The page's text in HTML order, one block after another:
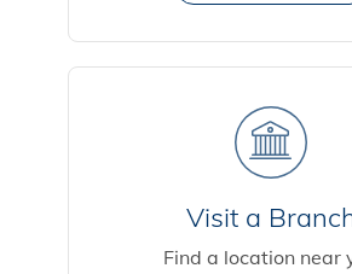
Visit a
Find a location near